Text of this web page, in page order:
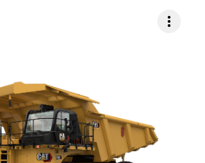
more_vert